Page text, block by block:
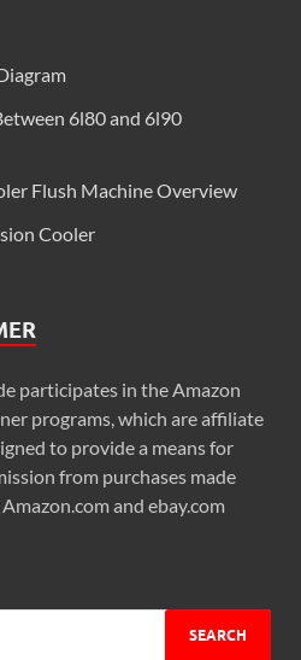
6l80 and 6l90
Flush Machine Overview
Cooler
participates in the Amazon
programs, which are affiliate
to provide a means for
from purchases made
and ebay.com